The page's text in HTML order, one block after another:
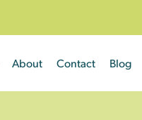
About Contact Blog